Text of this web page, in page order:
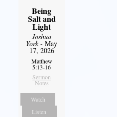
Being
Salt and
Light
Joshua
York- May
17, 2026
Matthew
5:13-16
Sermon
Notes
Watch
Listen